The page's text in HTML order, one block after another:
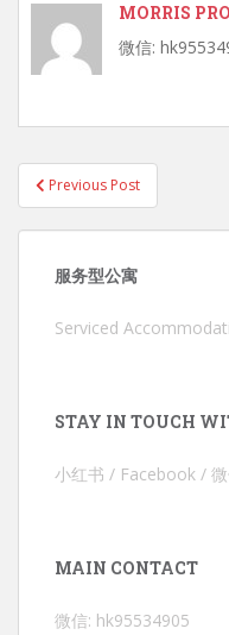
MORRIS
微信:
Post
navigation
Previous Post
服务型公寓
Serviced
STAY IN TOUCH
小红书 / Facebook /
MAIN CONTACT
微信: hk95534905